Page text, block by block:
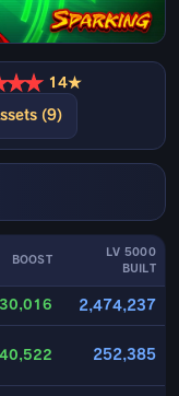
★★ 14★
(9)
BOOST
LV 5000
BUILT
2,474,237
252,385